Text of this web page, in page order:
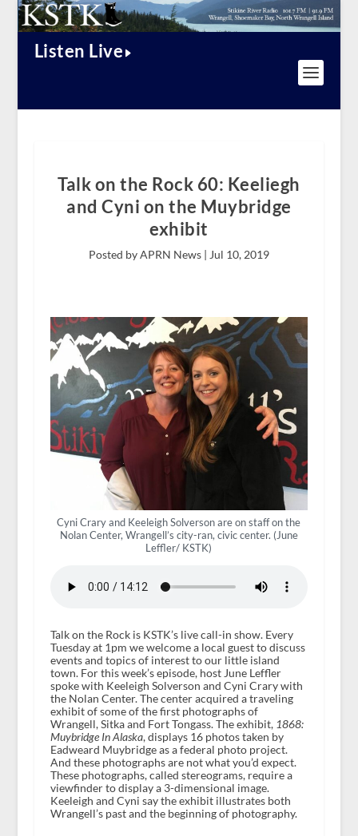
Listen Live
Talk on the Rock 60: Keeliegh
and Cyni on the Muybridge
exhibit
Posted by APRN News | Jul 10, 2019
Cyni Crary and Keeleigh Solverson are on staff on the
Nolan Center, Wrangell’s city-ran, civic center. (June
Leffler/ KSTK)
Talk on the Rock is KSTK’s live call-in show. Every
Tuesday at 1pm we welcome a local guest to discuss
events and topics of interest to our little island
town. For this week’s episode, host June Leffler
spoke with Keeleigh Solverson and Cyni Crary with
the Nolan Center. The center acquired a traveling
exhibit of some of the first photographs of
Wrangell, Sitka and Fort Tongass. The exhibit, 1868:
Muybridge In Alaska, displays 16 photos taken by
Eadweard Muybridge as a federal photo project.
And these photographs are not what you’d expect.
These photographs, called stereograms, require a
viewfinder to display a 3-dimensional image.
Keeleigh and Cyni say the exhibit illustrates both
Wrangell’s past and the beginning of photography.